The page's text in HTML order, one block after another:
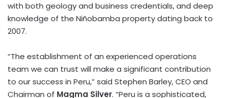
with both geology and business credentials, and deep
knowledge of the Niñobamba property dating back to
2007.
“The establishment of an experienced operations
team we can trust will make a significant contribution
to our success in Peru,” said Stephen Barley, CEO and
Chairman of Magma Silver. “Peru is a sophisticated,